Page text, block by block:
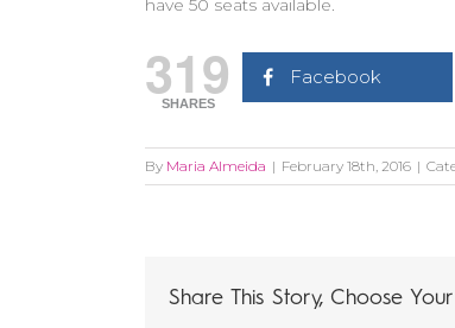
have 50 seats available.
319
SHARES
Facebook
By Maria Almeida | February 18th, 2016 |
Share This Story, Choose